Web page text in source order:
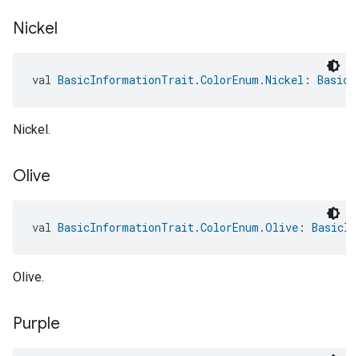
Nickel
val BasicInformationTrait.ColorEnum.Nickel :
Nickel.
Olive
val BasicInformationTrait.ColorEnum.Olive :
Olive.
Purple